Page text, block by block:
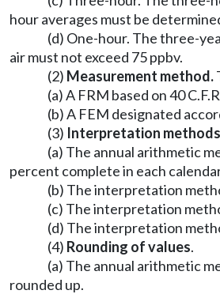
hour averages must be
(d) One-hour. The three-
air must not exceed 75 ppbv.
(2) Measurement method.
(a) A FRM based on 40
(b) A FEM designated
(3) Interpretation
(a) The annual arithmetic
percent complete in each
(b) The interpretation
(c) The interpretation
(d) The interpretation
(4) Rounding of values.
(a) The annual arithmetic
rounded up.